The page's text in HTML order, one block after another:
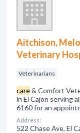
Aitchison,
Veterinary
Veterinarians
care& Comfort
in El Cajon serving
6160 for an
Address:
522 Chase Ave, El